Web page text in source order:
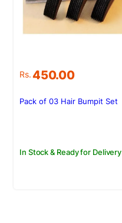
Rs.450.00
In Stock & Ready for Delivery
Pack of 03 Hair Bumpit Set